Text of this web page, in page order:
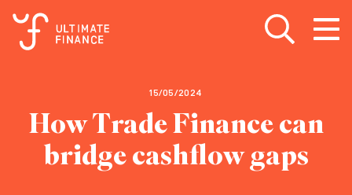
Open search
Open
15/05/2024
How Trade Finance can
bridge cashflow gaps